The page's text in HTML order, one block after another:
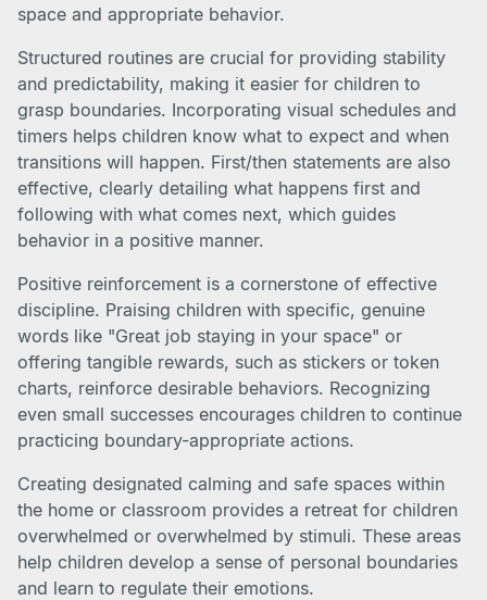
space and appropriate behavior.
Structured routines are crucial for providing stability
and predictability, making it easier for children to
grasp boundaries. Incorporating visual schedules and
timers helps children know what to expect and when
transitions will happen. First/then statements are also
effective, clearly detailing what happens first and
following with what comes next, which guides
behavior in a positive manner.
Positive reinforcement is a cornerstone of effective
discipline. Praising children with specific, genuine
words like "Great job staying in your space" or
offering tangible rewards, such as stickers or token
charts, reinforce desirable behaviors. Recognizing
even small successes encourages children to continue
practicing boundary-appropriate actions.
Creating designated calming and safe spaces within
the home or classroom provides a retreat for children
overwhelmed or overwhelmed by stimuli. These areas
help children develop a sense of personal boundaries
and learn to regulate their emotions.